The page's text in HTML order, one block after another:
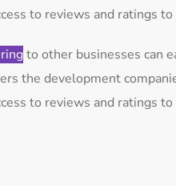
to reviews and ratings
to other businesses can
the development
to reviews and ratings